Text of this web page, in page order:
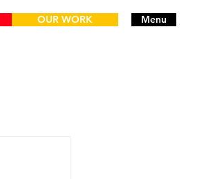
Menu
OUR WORK